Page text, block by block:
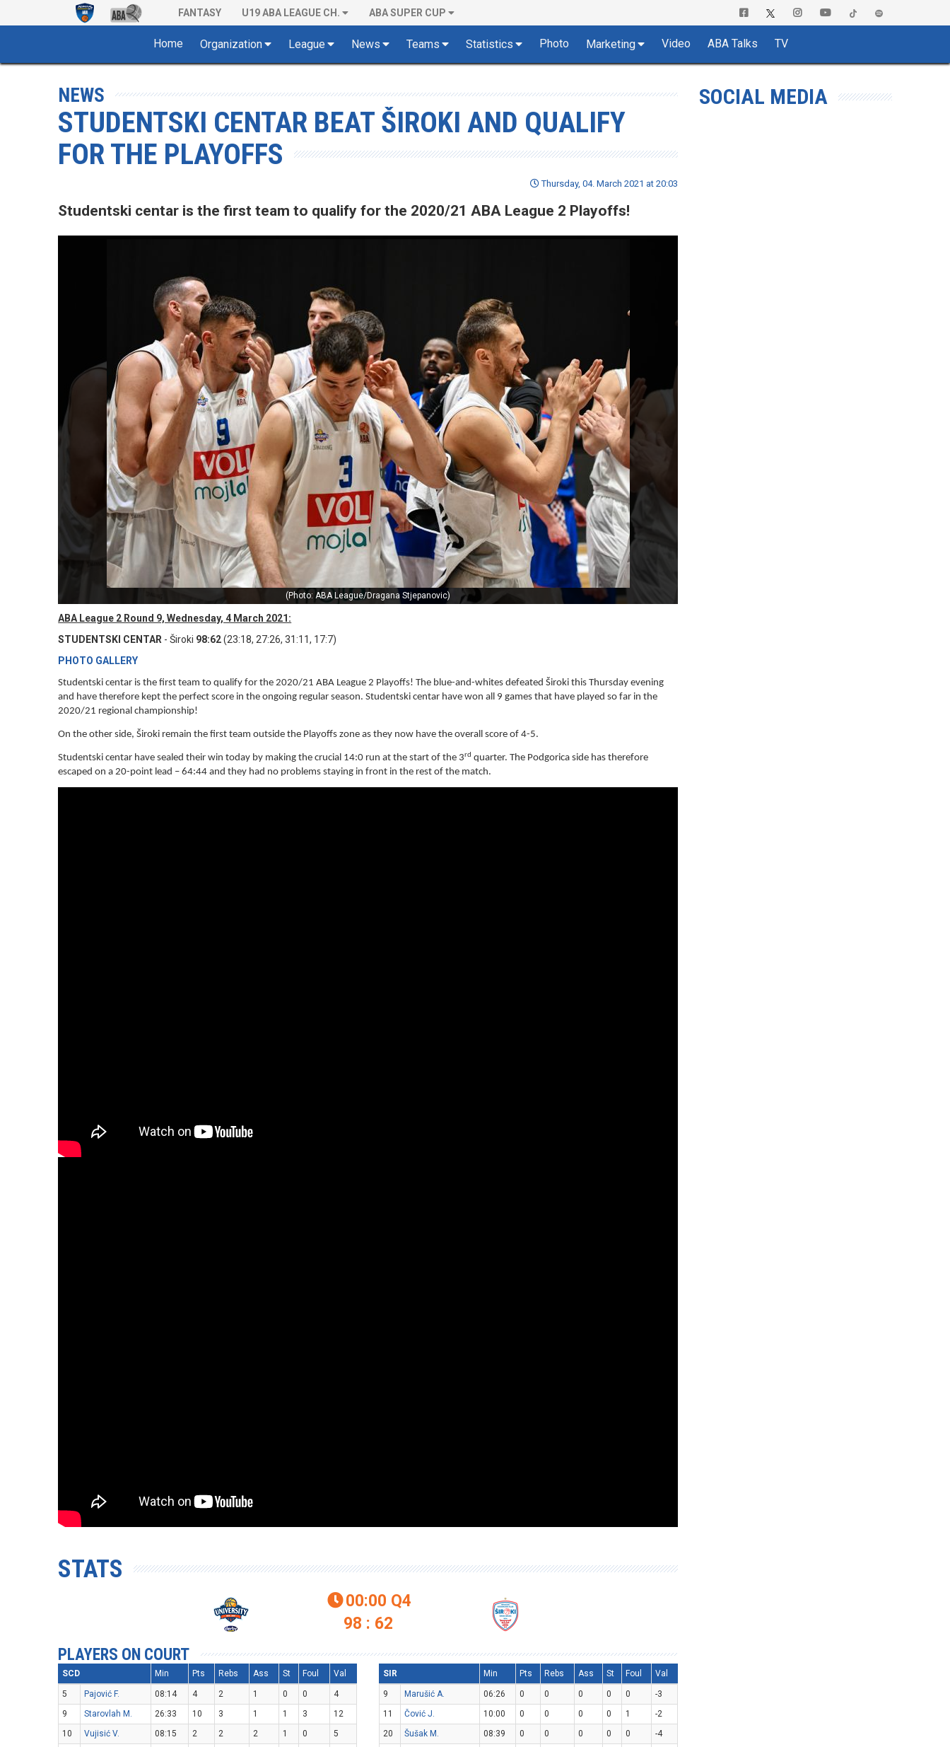
FANTASY U19 ABA LEAGUE CH. ABA SUPER CUP
Home Organization League News Teams Statistics Photo Marketing Video ABA Talks TV
NEWS
STUDENTSKI CENTAR BEAT ŠIROKI AND QUALIFY
FOR THE PLAYOFFS
Thursday, 04. March 2021 at 20:03
Studentski centar is the first team to qualify for the 2020/21 ABA League 2 Playoffs!
(Photo: ABA League/Dragana Stjepanovic)
ABA League 2 Round 9, Wednesday, 4 March 2021:
STUDENTSKI CENTAR - Široki 98:62(23:18, 27:26, 31:11, 17:7)
PHOTO GALLERY
Studentski centar is the first team to qualify for the 2020/21 ABA League 2 Playoffs! The blue-and-whites defeated Široki this Thursday evening
and have therefore kept the perfect score in the ongoing regular season. Studentski centar have won all 9 games that have played so far in the
2020/21 regional championship!
On the other side, Široki remain the first team outside the Playoffs zone as they now have the overall score of 4-5.
Studentski centar have sealed their win today by making the crucial 14:0 run at the start of the 3rd quarter. The Podgorica side has therefore
escaped on a 20-point lead – 64:44 and they had no problems staying in front in the rest of the match.
STATS
00:00 Q4
98 : 62
PLAYERS ON COURT
SCD Min Pts Rebs Ass St Foul Val
5 Pajović F. 08:14 4 2 1 0 0
4
9
Starovlah M. 26:33 10 3 1 1 3
12
10
Vujisić V. 08:15 2 2 2 1 0
5
SIR Min Pts Rebs Ass St Foul Val
9 Marušić A. 06:26 0 0 0 0 0
-3
11
Čović J. 10:00 0 0 0 0 1
-2
20
Šušak M. 08:39 0 0 0 0 0
-4
SOCIAL MEDIA